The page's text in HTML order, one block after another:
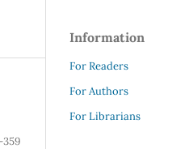
359
Information
For Readers
For Authors
For Librarians